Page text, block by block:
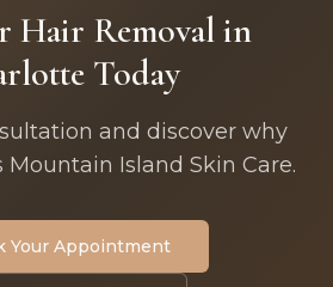
Hair Removal in
Today
and discover why
Island Skin Care.
Your Appointment